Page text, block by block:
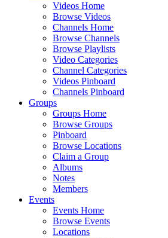
Videos Home
Browse Videos
Channels Home
Browse Channels
Browse Playlists
Video Categories
Channel Categories
Videos Pinboard
Channels Pinboard
Groups
Groups Home
Browse Groups
Pinboard
Browse Locations
Claim a Group
Albums
Notes
Members
Events
Events Home
Browse Events
Locations